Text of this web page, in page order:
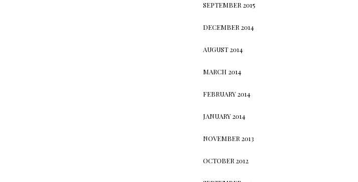
SEPTEMBER 2015
DECEMBER 2014
AUGUST 2014
MARCH 2014
FEBRUARY 2014
JANUARY 2014
NOVEMBER 2013
OCTOBER 2012